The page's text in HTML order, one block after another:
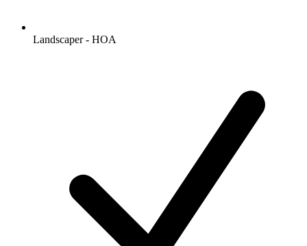
Landscaper - HOA